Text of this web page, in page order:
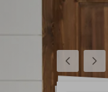
PreviousNext